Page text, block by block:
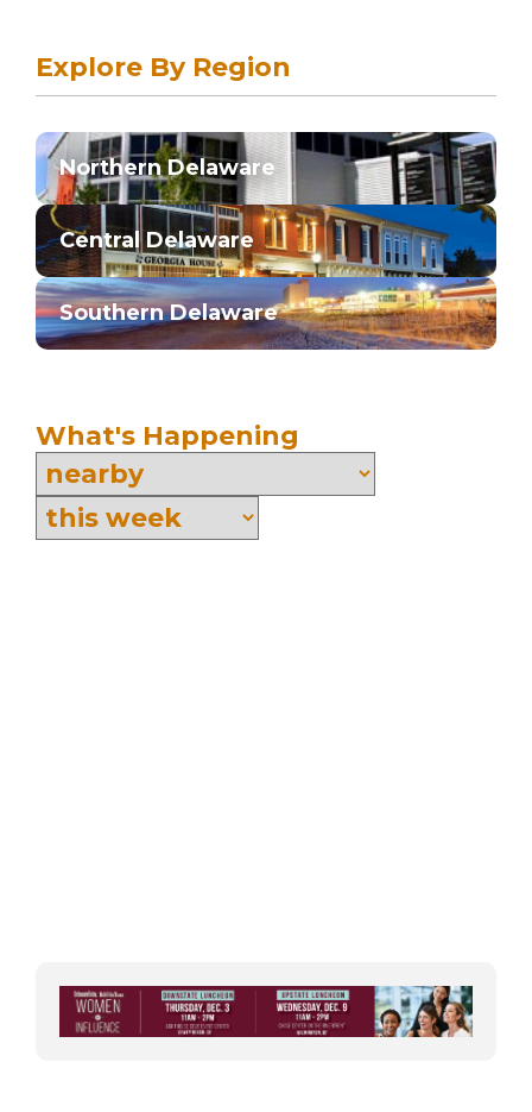
Explore By Region
Northern Delaware
Central Delaware
Southern Delaware
What's Happening